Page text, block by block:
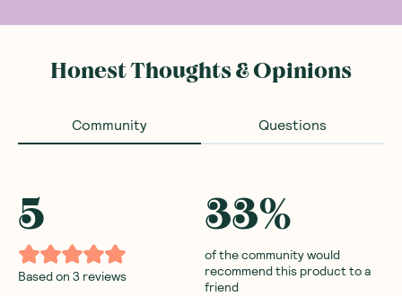
Honest Thoughts & Opinions
Community Questions
5
Based on 3 reviews
33%
of the community would
recommend this product to a
friend